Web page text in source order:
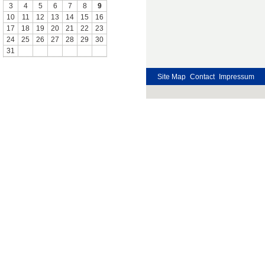
3
4 5 6 7 8
9
10
11 12 13 14 15
16
17
18 19 20 21 22
23
24
25 26 27 28 29
30
31
Site Map Contact Impressum